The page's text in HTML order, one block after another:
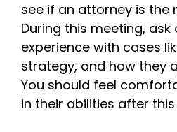
see if an attorney is the
During this meeting,
experience with cases
strategy, and how they
You should feel
in their abilities after